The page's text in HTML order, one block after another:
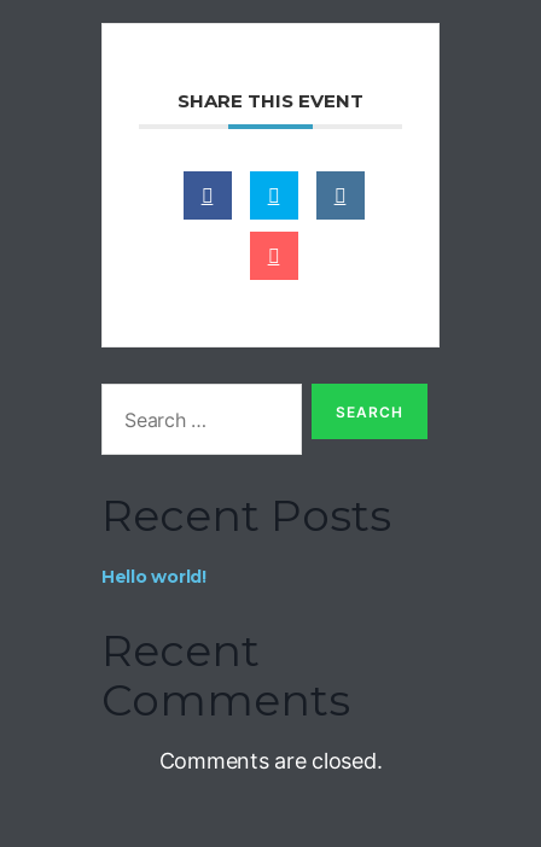
SHARE THIS EVENT
Recent Posts
Hello world!
Recent
Comments
Comments are closed.